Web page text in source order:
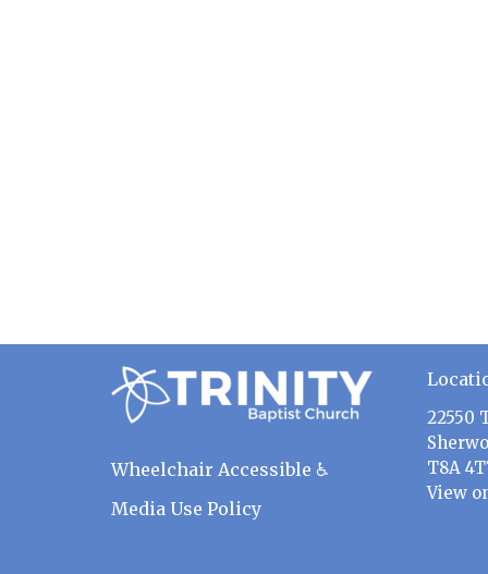
Wheelchair Accessible ♿
Media Use Policy
22550
T8A
View